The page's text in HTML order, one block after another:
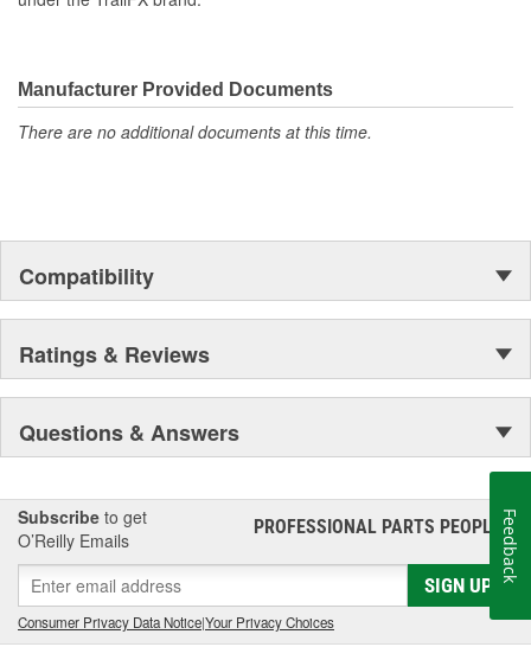
Manufacturer Provided Documents
There are no additional documents at this time.
Compatibility
Ratings & Reviews
Questions & Answers
Subscribe to get
O’Reilly Emails
PROFESSIONAL PARTS PEOPLE®
SIGN UP
Consumer Privacy Data Notice|Your Privacy Choices
Feedback